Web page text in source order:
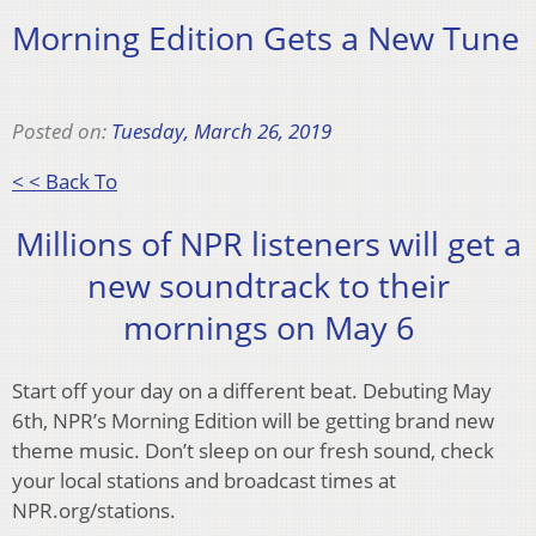
Morning Edition Gets a New Tune
Posted on: Tuesday, March 26, 2019
< < Back To
Millions of NPR listeners will get a
new soundtrack to their
mornings on May 6
Start off your day on a different beat. Debuting May
6th, NPR’s Morning Edition will be getting brand new
theme music. Don’t sleep on our fresh sound, check
your local stations and broadcast times at
NPR.org/stations.